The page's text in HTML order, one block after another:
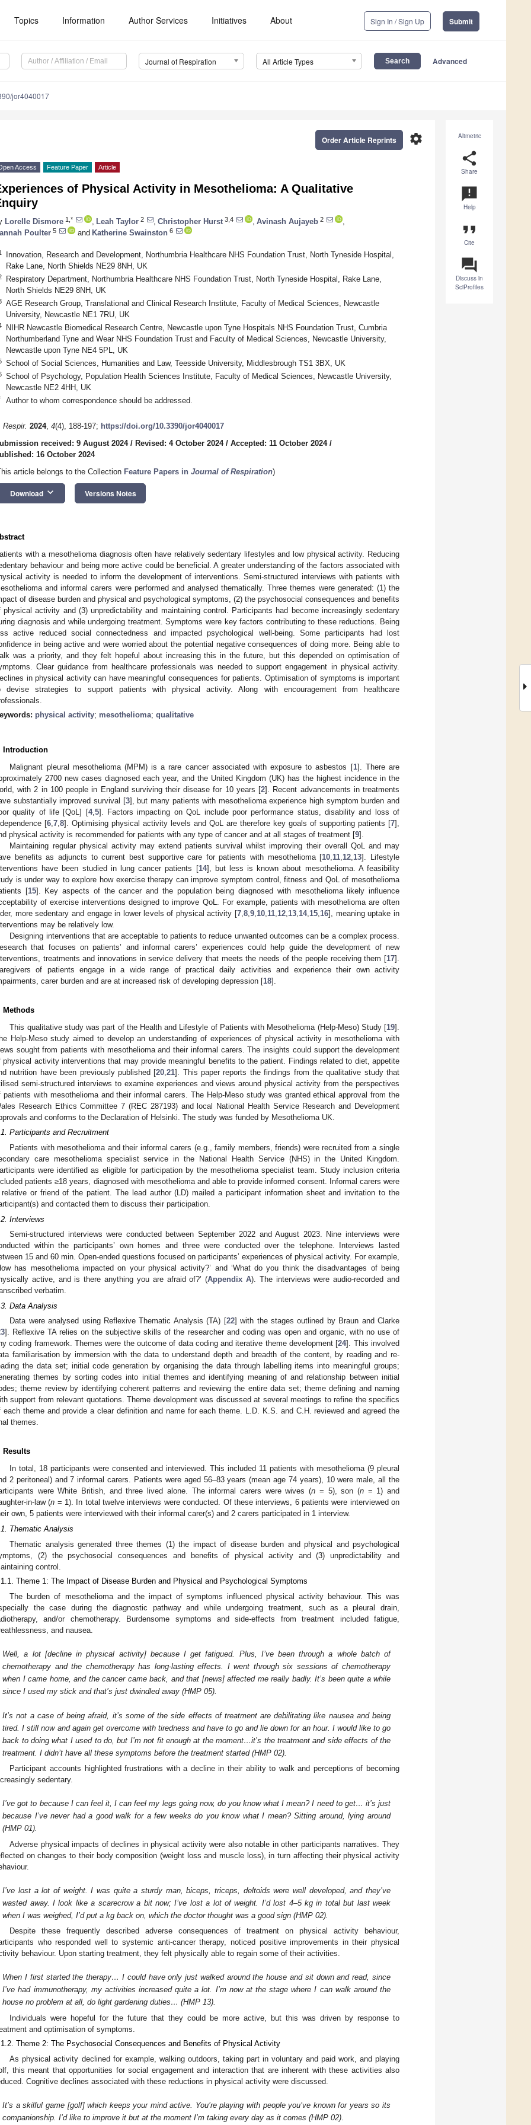
Topics Information Author Services Initiatives About Sign In / Sign Up Submit
Journal of Respiration All Article Types Advanced
jor4040017
Altmetric
share
Share
announcement
Help
format_quote
Cite
question_answer
Discuss in
SciProfiles
settings
Order Article Reprints
Access Feature Paper Article
of Physical Activity in Mesothelioma: A Qualitative
Lorelle Dismore 1,* Leah Taylor 2 Christopher Hurst 3,4 Avinash Aujayeb 2
Poulter 5 and Katherine Swainston 6
Innovation, Research and Development, Northumbria Healthcare NHS Foundation Trust, North Tyneside Hospital,
Rake Lane, North Shields NE29 8NH, UK
Respiratory Department, Northumbria Healthcare NHS Foundation Trust, North Tyneside Hospital, Rake Lane,
North Shields NE29 8NH, UK
AGE Research Group, Translational and Clinical Research Institute, Faculty of Medical Sciences, Newcastle
University, Newcastle NE1 7RU, UK
NIHR Newcastle Biomedical Research Centre, Newcastle upon Tyne Hospitals NHS Foundation Trust, Cumbria
Northumberland Tyne and Wear NHS Foundation Trust and Faculty of Medical Sciences, Newcastle University,
Newcastle upon Tyne NE4 5PL, UK
School of Social Sciences, Humanities and Law, Teesside University, Middlesbrough TS1 3BX, UK
School of Psychology, Population Health Sciences Institute, Faculty of Medical Sciences, Newcastle University,
Newcastle NE2 4HH, UK
Author to whom correspondence should be addressed.
Respir. 2024, 4(4), 188-197; https://doi.org/10.3390/jor4040017
received: 9 August 2024/ Revised: 4 October 2024/ Accepted: 11 October 2024/
16 October 2024
article belongs to the Collection Feature Papers in Journal of Respiration)
Download keyboard_arrow_down Versions Notes
with a mesothelioma diagnosis often have relatively sedentary lifestyles and low physical activity. Reducing
behaviour and being more active could be beneficial. A greater understanding of the factors associated with
activity is needed to inform the development of interventions. Semi-structured interviews with patients with
and informal carers were performed and analysed thematically. Three themes were generated: (1) the
of disease burden and physical and psychological symptoms, (2) the psychosocial consequences and benefits
physical activity and (3) unpredictability and maintaining control. Participants had become increasingly sedentary
diagnosis and while undergoing treatment. Symptoms were key factors contributing to these reductions. Being
active reduced social connectedness and impacted psychological well-being. Some participants had lost
in being active and were worried about the potential negative consequences of doing more. Being able to
was a priority, and they felt hopeful about increasing this in the future, but this depended on optimisation of
Clear guidance from healthcare professionals was needed to support engagement in physical activity.
in physical activity can have meaningful consequences for patients. Optimisation of symptoms is important
devise strategies to support patients with physical activity. Along with encouragement from healthcare
physical activity; mesothelioma; qualitative
Introduction
Malignant pleural mesothelioma (MPM) is a rare cancer associated with exposure to asbestos [1]. There are
2700 new cases diagnosed each year, and the United Kingdom (UK) has the highest incidence in the
with 2 in 100 people in England surviving their disease for 10 years [2]. Recent advancements in treatments
substantially improved survival [3], but many patients with mesothelioma experience high symptom burden and
quality of life [QoL] [4, 5]. Factors impacting on QoL include poor performance status, disability and loss of
[6 7 8]. Optimising physical activity levels and QoL are therefore key goals of supporting patients [7],
physical activity is recommended for patients with any type of cancer and at all stages of treatment [9].
Maintaining regular physical activity may extend patients survival whilst improving their overall QoL and may
benefits as adjuncts to current best supportive care for patients with mesothelioma [10 11 12 13]. Lifestyle
have been studied in lung cancer patients [14], but less is known about mesothelioma. A feasibility
is under way to explore how exercise therapy can improve symptom control, fitness and QoL of mesothelioma
[15]. Key aspects of the cancer and the population being diagnosed with mesothelioma likely influence
of exercise interventions designed to improve QoL. For example, patients with mesothelioma are often
more sedentary and engage in lower levels of physical activity [7 ,8 ,9 10 11 12 13 14, 15 16], meaning uptake in
may be relatively low.
Designing interventions that are acceptable to patients to reduce unwanted outcomes can be a complex process.
that focuses on patients’ and informal carers’ experiences could help guide the development of new
treatments and innovations in service delivery that meets the needs of the people receiving them [17].
of patients engage in a wide range of practical daily activities and experience their own activity
carer burden and are at increased risk of developing depression [18].
Methods
This qualitative study was part of the Health and Lifestyle of Patients with Mesothelioma (Help-Meso) Study [19].
Help-Meso study aimed to develop an understanding of experiences of physical activity in mesothelioma with
sought from patients with mesothelioma and their informal carers. The insights could support the development
physical activity interventions that may provide meaningful benefits to the patient. Findings related to diet, appetite
nutrition have been previously published [20 ,21]. This paper reports the findings from the qualitative study that
semi-structured interviews to examine experiences and views around physical activity from the perspectives
patients with mesothelioma and their informal carers. The Help-Meso study was granted ethical approval from the
Research Ethics Committee 7 (REC 287193) and local National Health Service Research and Development
and conforms to the Declaration of Helsinki. The study was funded by Mesothelioma UK.
Participants and Recruitment
Patients with mesothelioma and their informal carers (e.g., family members, friends) were recruited from a single
care mesothelioma specialist service in the National Health Service (NHS) in the United Kingdom.
were identified as eligible for participation by the mesothelioma specialist team. Study inclusion criteria
patients ≥18 years, diagnosed with mesothelioma and able to provide informed consent. Informal carers were
or friend of the patient. The lead author (LD) mailed a participant information sheet and invitation to the
and contacted them to discuss their participation.
Interviews
Semi-structured interviews were conducted between September 2022 and August 2023. Nine interviews were
within the participants’ own homes and three were conducted over the telephone. Interviews lasted
15 and 60 min. Open-ended questions focused on participants’ experiences of physical activity. For example,
has mesothelioma impacted on your physical activity?’ and ‘What do you think the disadvantages of being
active, and is there anything you are afraid of?’ (Appendix A). The interviews were audio-recorded and
verbatim.
Data Analysis
Data were analysed using Reflexive Thematic Analysis (TA) [22] with the stages outlined by Braun and Clarke
]. Reflexive TA relies on the subjective skills of the researcher and coding was open and organic, with no use of
coding framework. Themes were the outcome of data coding and iterative theme development [24]. This involved
familiarisation by immersion with the data to understand depth and breadth of the content, by reading and re-
the data set; initial code generation by organising the data through labelling items into meaningful groups;
themes by sorting codes into initial themes and identifying meaning of and relationship between initial
theme review by identifying coherent patterns and reviewing the entire data set; theme defining and naming
support from relevant quotations. Theme development was discussed at several meetings to refine the specifics
each theme and provide a clear definition and name for each theme. L.D. K.S. and C.H. reviewed and agreed the
themes.
Results
In total, 18 participants were consented and interviewed. This included 11 patients with mesothelioma (9 pleural
2 peritoneal) and 7 informal carers. Patients were aged 56–83 years (mean age 74 years), 10 were male, all the
were White British, and three lived alone. The informal carers were wives (n = 5), son (n= 1) and
in-law (n = 1). In total twelve interviews were conducted. Of these interviews, 6 patients were interviewed on
own, 5 patients were interviewed with their informal carer(s) and 2 carers participated in 1 interview.
Thematic Analysis
Thematic analysis generated three themes (1) the impact of disease burden and physical and psychological
(2) the psychosocial consequences and benefits of physical activity and (3) unpredictability and
control.
Theme 1: The Impact of Disease Burden and Physical and Psychological Symptoms
The burden of mesothelioma and the impact of symptoms influenced physical activity behaviour. This was
the case during the diagnostic pathway and while undergoing treatment, such as a pleural drain,
and/or chemotherapy. Burdensome symptoms and side-effects from treatment included fatigue,
and nausea.
Well, a lot [decline in physical activity] because I get fatigued. Plus, I’ve been through a whole batch of
chemotherapy and the chemotherapy has long-lasting effects. I went through six sessions of chemotherapy
when I came home, and the cancer came back, and that [news] affected me really badly. It’s been quite a while
since I used my stick and that’s just dwindled away (HMP 05).
It’s not a case of being afraid, it’s some of the side effects of treatment are debilitating like nausea and being
tired. I still now and again get overcome with tiredness and have to go and lie down for an hour. I would like to go
back to doing what I used to do, but I’m not fit enough at the moment…it’s the treatment and side effects of the
treatment. I didn’t have all these symptoms before the treatment started (HMP 02).
Participant accounts highlighted frustrations with a decline in their ability to walk and perceptions of becoming
sedentary.
I’ve got to because I can feel it, I can feel my legs going now, do you know what I mean? I need to get… it’s just
because I’ve never had a good walk for a few weeks do you know what I mean? Sitting around, lying around
(HMP 01).
Adverse physical impacts of declines in physical activity were also notable in other participants narratives. They
on changes to their body composition (weight loss and muscle loss), in turn affecting their physical activity
I’ve lost a lot of weight. I was quite a sturdy man, biceps, triceps, deltoids were well developed, and they’ve
wasted away. I look like a scarecrow a bit now; I’ve lost a lot of weight. I’d lost 4–5 kg in total but last week
when I was weighed, I’d put a kg back on, which the doctor thought was a good sign (HMP 02).
Despite these frequently described adverse consequences of treatment on physical activity behaviour,
who responded well to systemic anti-cancer therapy, noticed positive improvements in their physical
behaviour. Upon starting treatment, they felt physically able to regain some of their activities.
When I first started the therapy… I could have only just walked around the house and sit down and read, since
I’ve had immunotherapy, my activities increased quite a lot. I’m now at the stage where I can walk around the
house no problem at all, do light gardening duties… (HMP 13).
Individuals were hopeful for the future that they could be more active, but this was driven by response to
and optimisation of symptoms.
Theme 2: The Psychosocial Consequences and Benefits of Physical Activity
As physical activity declined for example, walking outdoors, taking part in voluntary and paid work, and playing
this meant that opportunities for social engagement and interaction that are inherent with these activities also
Cognitive declines associated with these reductions in physical activity were discussed.
It’s a skilful game [golf] which keeps your mind active. You’re playing with people you’ve known for years so its
companionship. I’d like to improve it but at the moment I’m taking every day as it comes (HMP 02)
12. May
13. May
14. May
15. May
16. May
17. May
18. May
19. May
20. May
22. May
23. May
24. May
25. May
26. May
27. May
28. May
29. May
30. May
1. Jun
2. Jun
3. Jun
4. Jun
5. Jun
6. Jun
7. Jun
8. Jun
9. Jun
11. Jun
12. Jun
13. Jun
14. Jun
15. Jun
16. Jun
17. Jun
18. Jun
19. Jun
21. Jun
22. Jun
23. Jun
24. Jun
25. Jun
26. Jun
27. Jun
28. Jun
29. Jun
1. Jul
2. Jul
3. Jul
4. Jul
5. Jul
6. Jul
7. Jul
8. Jul
9. Jul
11. Jul
12. Jul
13. Jul
14. Jul
15. Jul
16. Jul
17. Jul
18. Jul
19. Jul
21. Jul
22. Jul
23. Jul
24. Jul
25. Jul
26. Jul
27. Jul
28. Jul
29. Jul
31. Jul
1. Aug
2. Aug
3. Aug
4. Aug
5. Aug
6. Aug
7. Aug
8. Aug